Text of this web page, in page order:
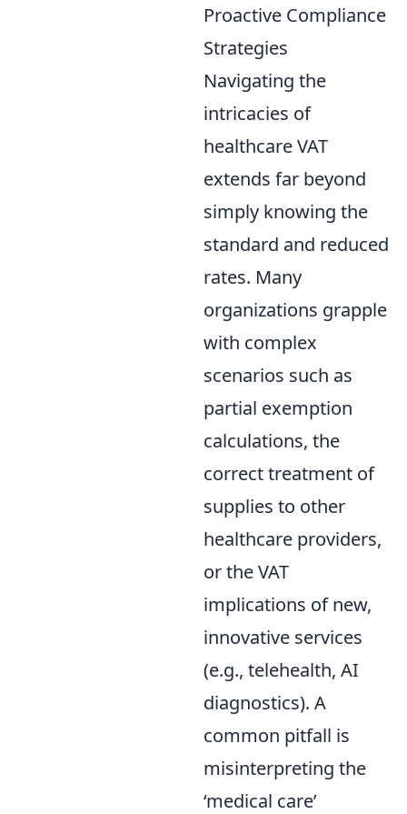
Proactive Compliance
Strategies
Navigating the
intricacies of
healthcare VAT
extends far beyond
simply knowing the
standard and reduced
rates. Many
organizations grapple
with complex
scenarios such as
partial exemption
calculations, the
correct treatment of
supplies to other
healthcare providers,
or the VAT
implications of new,
innovative services
(e.g., telehealth, AI
diagnostics). A
common pitfall is
misinterpreting the
‘medical care’